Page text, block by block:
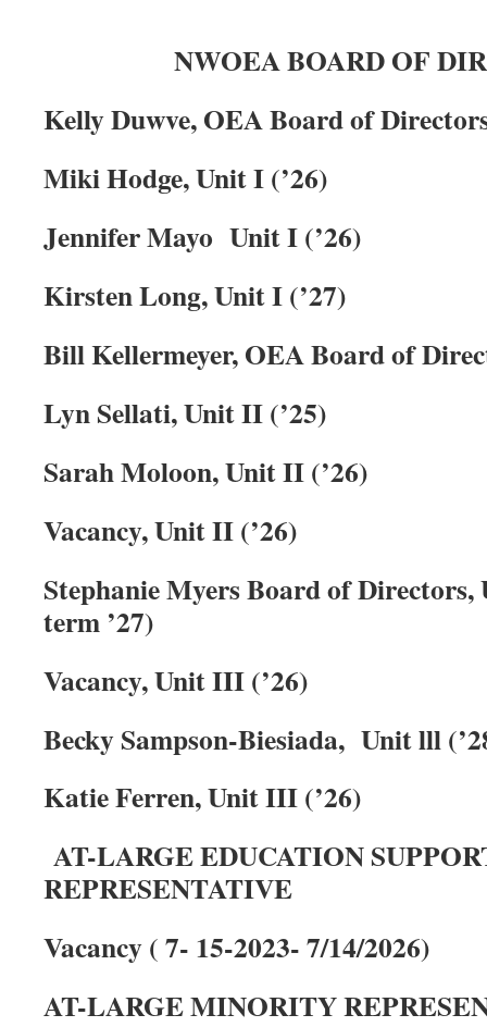
NWOEA BOARD OF
Kelly Duwve, OEA Board of
Miki Hodge, Unit I(’26)
Jennifer Mayo Unit I (’26)
Kirsten Long, Unit I (’27)
Bill Kellermeyer, OEA Board of
Lyn Sellati, Unit II (’25)
Sarah Moloon, Unit II (’26)
Vacancy, Unit II (’26)
Stephanie Myers Board of
term ’27)
Vacancy, Unit III(’26)
Becky Sampson-Biesiada, Unitlll
Katie Ferren, Unit III(’26)
AT-LARGE EDUCATION
REPRESENTATIVE
Vacancy ( 7- 15-2023- 7/14/2026)
AT-LARGE MINORITY